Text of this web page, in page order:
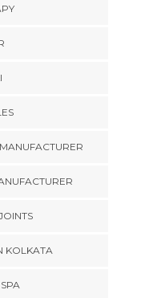
KOLKATA